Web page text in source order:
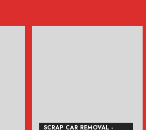
SCRAP CAR REMOVAL -